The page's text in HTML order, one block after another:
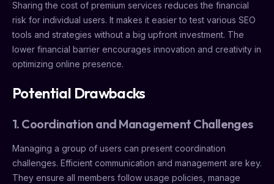
Sharing the cost of premium services reduces the financial
risk for individual users. It makes it easier to test various SEO
tools and strategies without a big upfront investment. The
lower financial barrier encourages innovation and creativity in
optimizing online presence.
Potential Drawbacks
1. Coordination and Management Challenges
Managing a group of users can present coordination
challenges. Efficient communication and management are key.
They ensure all members follow usage policies, manage